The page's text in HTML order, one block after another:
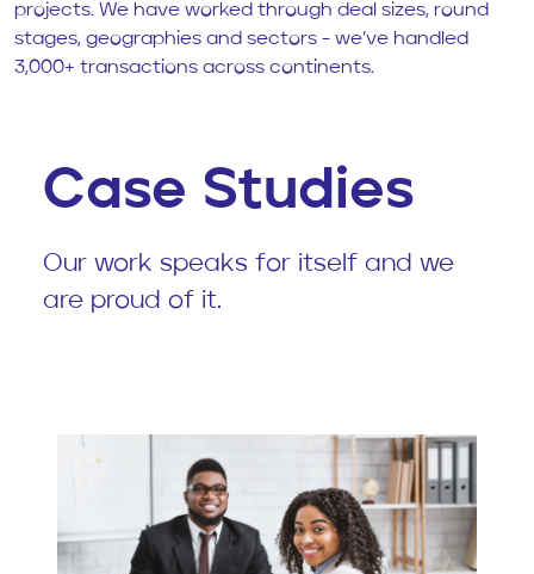
projects. We have worked through deal sizes, round
stages, geographies and sectors - we’ve handled
3,000+ transactions across continents.
Case Studies
Our work speaks for itself and we
are proud of it.